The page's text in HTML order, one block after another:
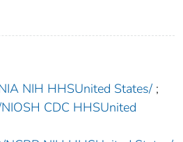
NIH HHSUnited States/ ;
CDC HHSUnited